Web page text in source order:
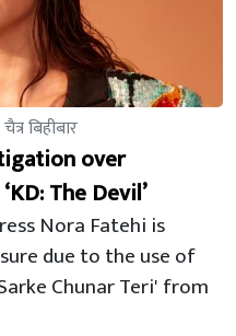
बिहीबार
over
The Devil’
Nora Fatehi is
due to the use of
Chunar Teri' from